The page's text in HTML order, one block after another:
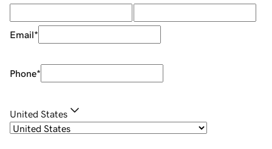
Email*
Phone*
United States